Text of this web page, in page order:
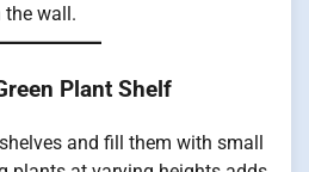
wall.
Plant Shelf
and fill them with small